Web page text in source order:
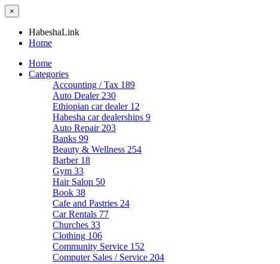
×
HabeshaLink
Home
Home
Categories
Accounting / Tax 189
Auto Dealer 230
Ethiopian car dealer 12
Habesha car dealerships 9
Auto Repair 203
Banks 99
Beauty & Wellness 254
Barber 18
Gym 33
Hair Salon 50
Book 38
Cafe and Pastries 24
Car Rentals 77
Churches 33
Clothing 106
Community Service 152
Computer Sales / Service 204